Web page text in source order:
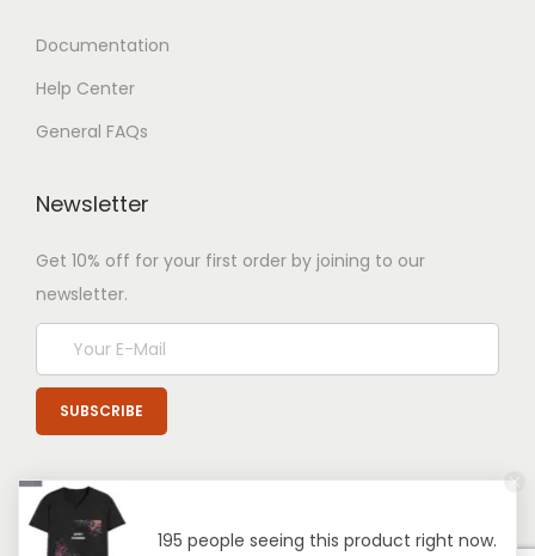
Documentation
Help Center
General FAQs
Newsletter
Get 10% off for your first order by joining to our
newsletter.
195 people seeing this product right now.